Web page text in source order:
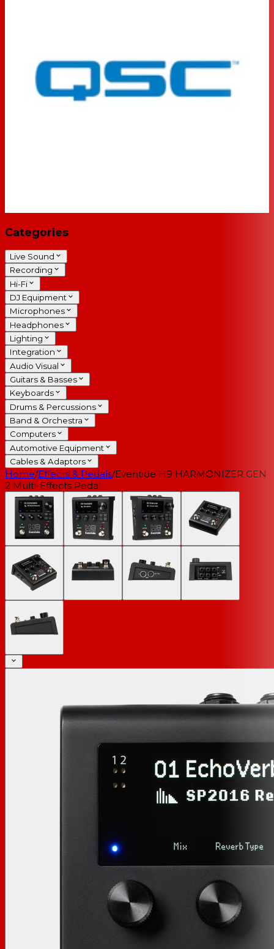
Categories
Live Sound
Recording
Hi-Fi
DJ Equipment
Microphones
Headphones
Lighting
Integration
Audio Visual
Guitars & Basses
Keyboards
Drums & Percussions
Band & Orchestra
Computers
Automotive Equipment
Cables & Adaptors
Home/Effects & Pedals/Eventide H9 HARMONIZER GEN
2 Multi-Effects Pedal